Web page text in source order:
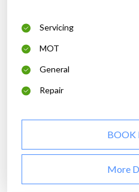
Servicing
MOT
General
Repair
BOOK
More